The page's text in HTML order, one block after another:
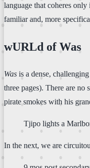
language that coheres
familiar and, more
wURLd of Was
Was is a dense,
three pages). There are no
pirate smokes with his
Tjipo lights a
In the next, we are